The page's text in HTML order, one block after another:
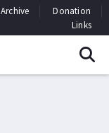
Archive
Donation
Links